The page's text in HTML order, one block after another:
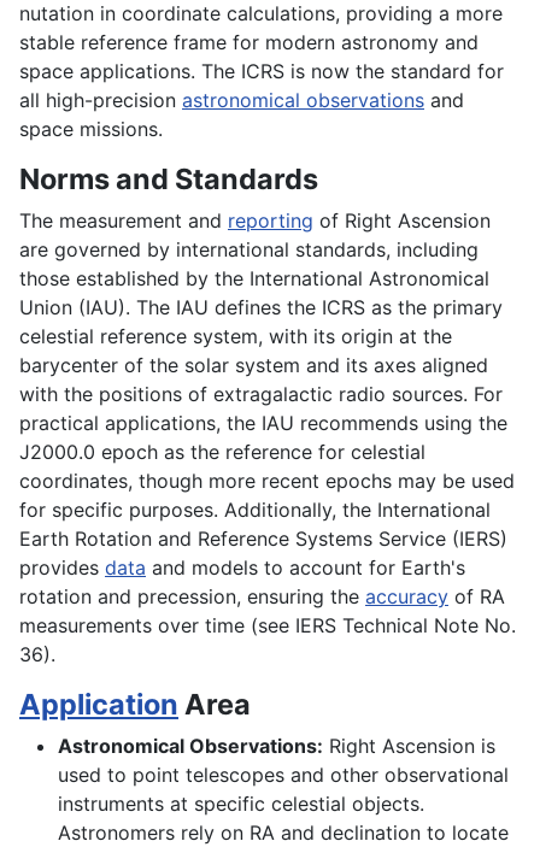
nutation in coordinate calculations, providing a more
stable reference frame for modern astronomy and
space applications. The ICRS is now the standard for
all high-precision astronomical observations and
space missions.
Norms and Standards
The measurement and reporting of Right Ascension
are governed by international standards, including
those established by the International Astronomical
Union (IAU). The IAU defines the ICRS as the primary
celestial reference system, with its origin at the
barycenter of the solar system and its axes aligned
with the positions of extragalactic radio sources. For
practical applications, the IAU recommends using the
J2000.0 epoch as the reference for celestial
coordinates, though more recent epochs may be used
for specific purposes. Additionally, the International
Earth Rotation and Reference Systems Service (IERS)
provides data and models to account for Earth's
rotation and precession, ensuring the accuracy of RA
measurements over time (see IERS Technical Note No.
36).
Application Area
Astronomical Observations: Right Ascension is
used to point telescopes and other observational
instruments at specific celestial objects.
Astronomers rely on RA and declination to locate